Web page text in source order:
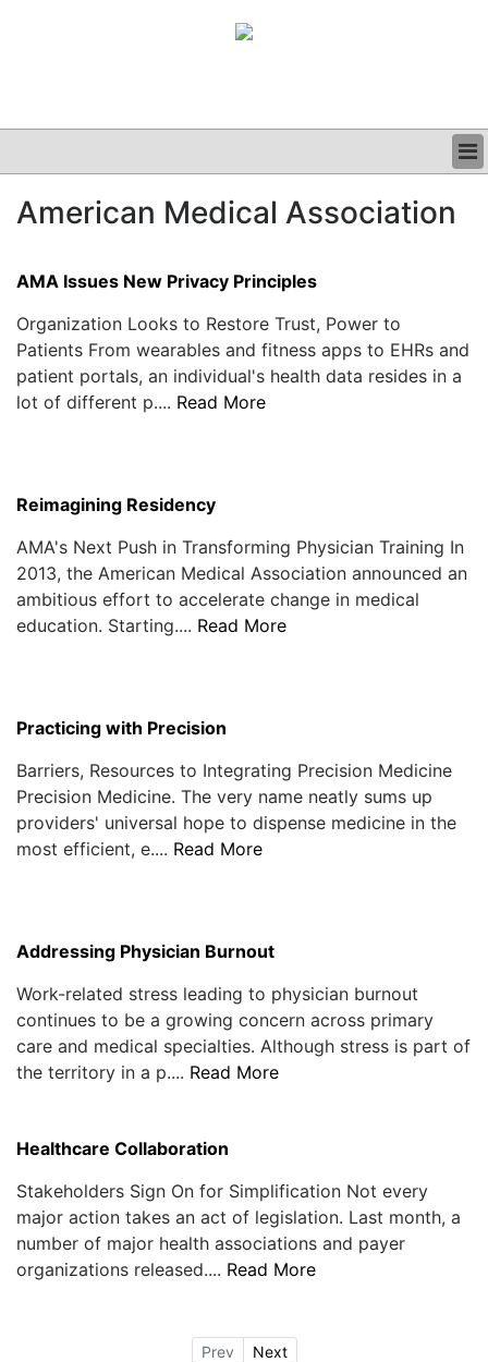
CLINICAL
PODCAST
American Medical Association
AMA Issues New Privacy Principles
Organization Looks to Restore Trust, Power to
Patients From wearables and fitness apps to EHRs and
patient portals, an individual's health data resides in a
lot of different p.... Read More
Reimagining Residency
AMA's Next Push in Transforming Physician Training In
2013, the American Medical Association announced an
ambitious effort to accelerate change in medical
education. Starting.... Read More
Practicing with Precision
Barriers, Resources to Integrating Precision Medicine
Precision Medicine. The very name neatly sums up
providers' universal hope to dispense medicine in the
most efficient, e.... Read More
Addressing Physician Burnout
Work-related stress leading to physician burnout
continues to be a growing concern across primary
care and medical specialties. Although stress is part of
the territory in a p.... Read More
Healthcare Collaboration
Stakeholders Sign On for Simplification Not every
major action takes an act of legislation. Last month, a
number of major health associations and payer
organizations released.... Read More
Prev Next